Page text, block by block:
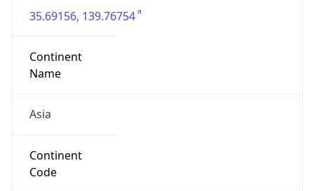
35.69156, 139.76754
Continent
Name
Asia
Continent
Code